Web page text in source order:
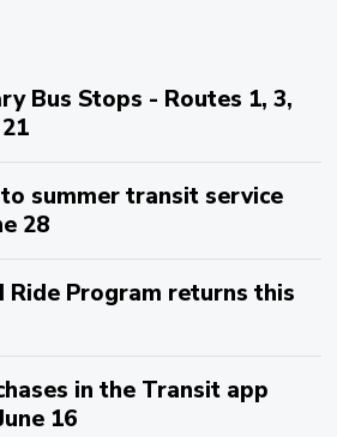
Bus Stops - Routes 1, 3,
summer transit service
28
Ride Program returns this
in the Transit app
16